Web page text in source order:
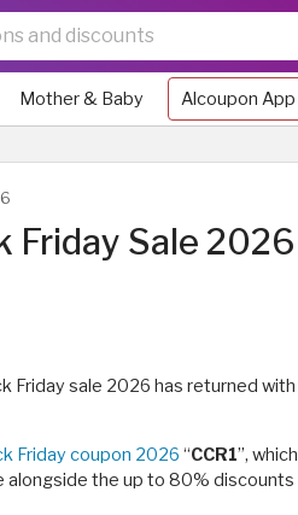
Mother & Baby Alcoupon App
Friday Sale 2026
Friday sale 2026 has returned with
Friday coupon 2026 “CCR1”, which
alongside the up to 80% discounts